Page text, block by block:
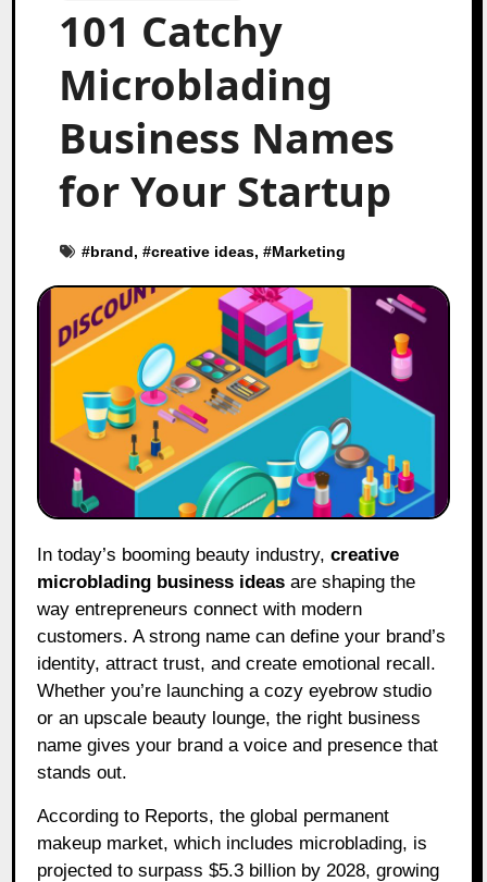
101 Catchy
Microblading
Business Names
for Your Startup
#brand, #creative ideas, #Marketing
In today’s booming beauty industry,creative
microblading business ideas are shaping the
way entrepreneurs connect with modern
customers. A strong name can define your brand’s
identity, attract trust, and create emotional recall.
Whether you’re launching a cozy eyebrow studio
or an upscale beauty lounge, the right business
name gives your brand a voice and presence that
stands out.
According to Reports, the global permanent
makeup market, which includes microblading, is
projected to surpass $5.3 billion by 2028, growing